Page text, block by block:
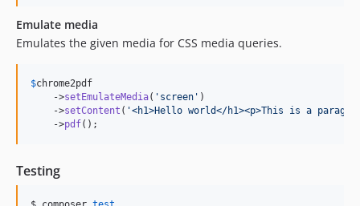
Emulate media
Emulates the given media for CSS media queries.
$chrome2pdf
    ->
setEmulateMedia( ' screen ' )
    ->
setContent ( '<h1>Hello world</h1><p>This is a
    ->
pdf();
Testing